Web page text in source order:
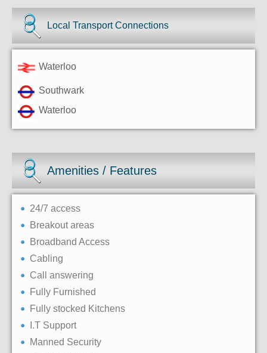
Local Transport Connections
Waterloo
Southwark
Waterloo
Amenities / Features
24/7 access
Breakout areas
Broadband Access
Cabling
Call answering
Fully Furnished
Fully stocked Kitchens
I.T Support
Manned Security